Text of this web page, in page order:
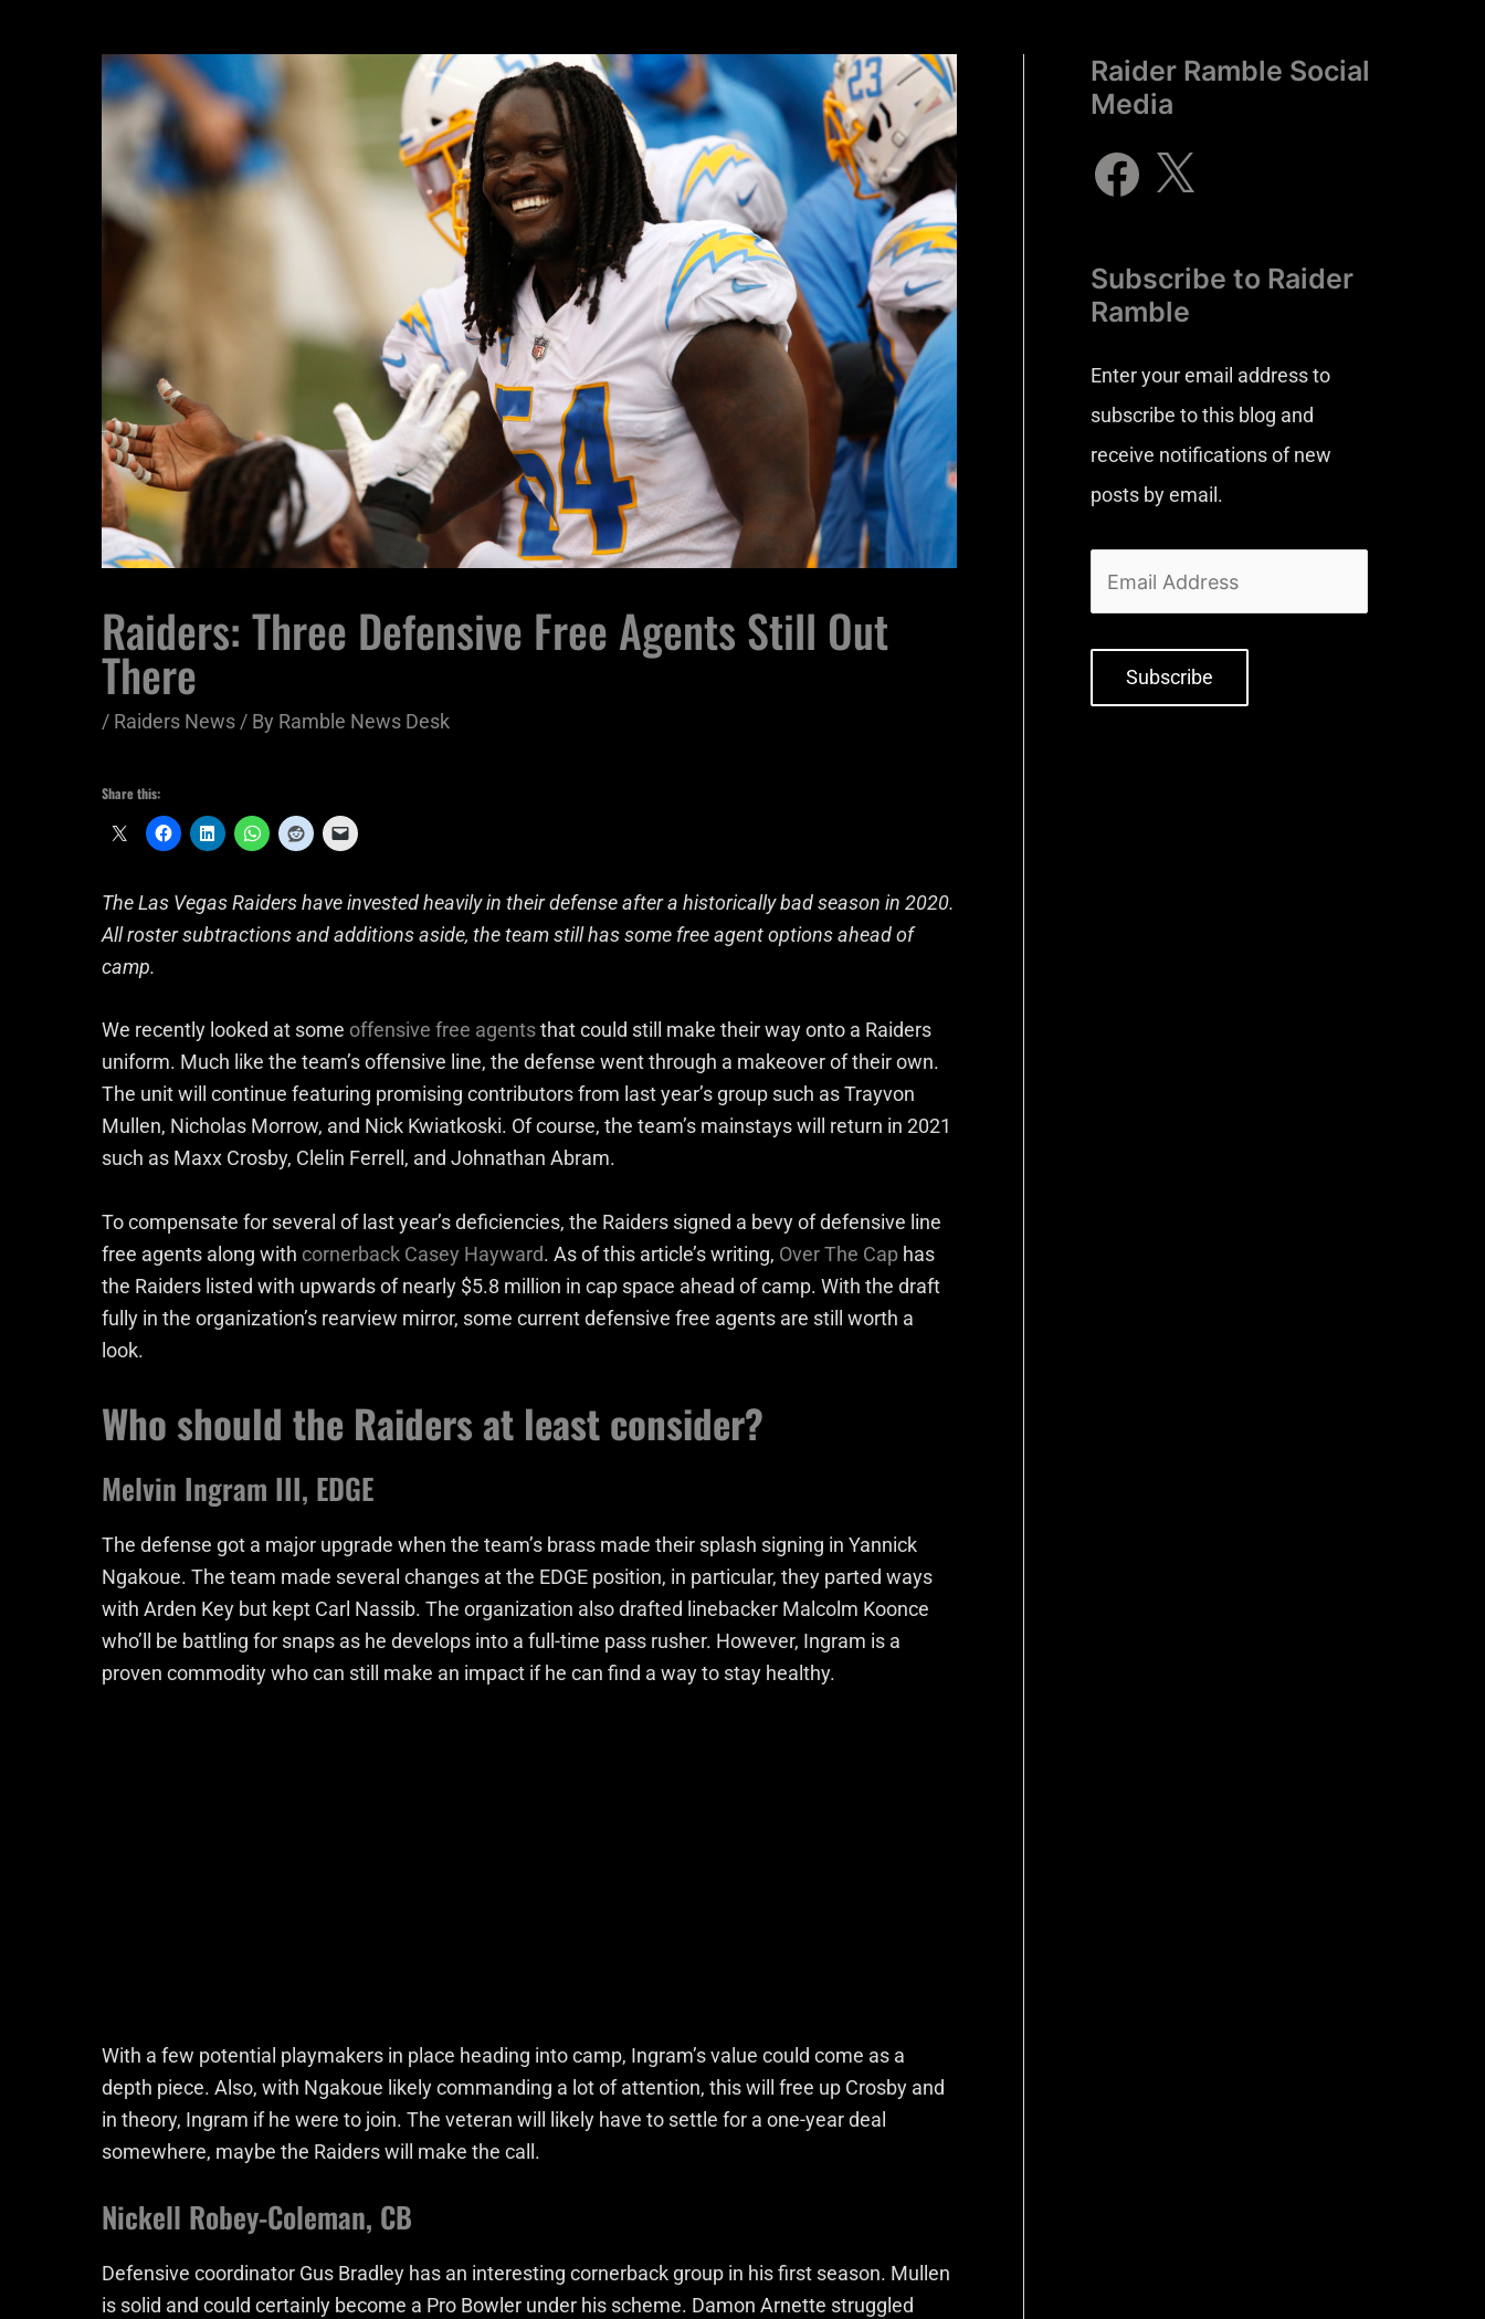
Raiders: Three Defensive Free Agents Still Out
There
/ Raiders News / By Ramble News Desk
Share this:
The Las Vegas Raiders have invested heavily in their defense after a historically bad season in 2020.
All roster subtractions and additions aside, the team still has some free agent options ahead of
camp.
We recently looked at some offensive free agentsthat could still make their way onto a Raiders
uniform. Much like the team’s offensive line, the defense went through a makeover of their own.
The unit will continue featuring promising contributors from last year’s group such as Trayvon
Mullen, Nicholas Morrow, and Nick Kwiatkoski. Of course, the team’s mainstays will return in 2021
such as Maxx Crosby, Clelin Ferrell, and Johnathan Abram.
To compensate for several of last year’s deficiencies, the Raiders signed a bevy of defensive line
free agents along with cornerback Casey Hayward. As of this article’s writing, Over The Cap has
the Raiders listed with upwards of nearly $5.8 million in cap space ahead of camp. With the draft
fully in the organization’s rearview mirror, some current defensive free agents are still worth a
look.
Who should the Raiders at least consider?
Melvin Ingram III, EDGE
The defense got a major upgrade when the team’s brass made their splash signing in Yannick
Ngakoue. The team made several changes at the EDGE position, in particular, they parted ways
with Arden Key but kept Carl Nassib. The organization also drafted linebacker Malcolm Koonce
who’ll be battling for snaps as he develops into a full-time pass rusher. However, Ingram is a
proven commodity who can still make an impact if he can find a way to stay healthy.
With a few potential playmakers in place heading into camp, Ingram’s value could come as a
depth piece. Also, with Ngakoue likely commanding a lot of attention, this will free up Crosby and
in theory, Ingram if he were to join. The veteran will likely have to settle for a one-year deal
somewhere, maybe the Raiders will make the call.
Nickell Robey-Coleman, CB
Defensive coordinator Gus Bradley has an interesting cornerback group in his first season. Mullen
is solid and could certainly become a Pro Bowler under his scheme. Damon Arnette struggled
Raider Ramble Social
Media
Subscribe to Raider
Ramble
Enter your email address to
subscribe to this blog and
receive notifications of new
posts by email.
Subscribe